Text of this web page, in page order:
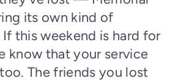
its own kind of
If this weekend is hard for
know that your service
The friends you lost